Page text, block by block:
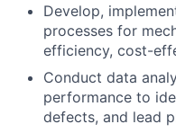
Develop,
processes for
efficiency, cost-
Conduct data
performance to
defects, and lead